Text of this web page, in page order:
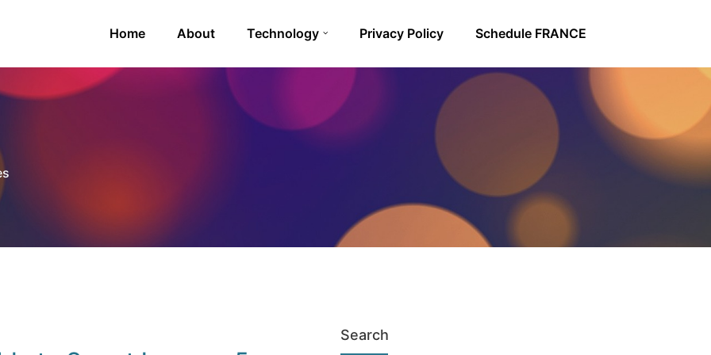
Home About Technology Privacy Policy Schedule FRANCE
Search